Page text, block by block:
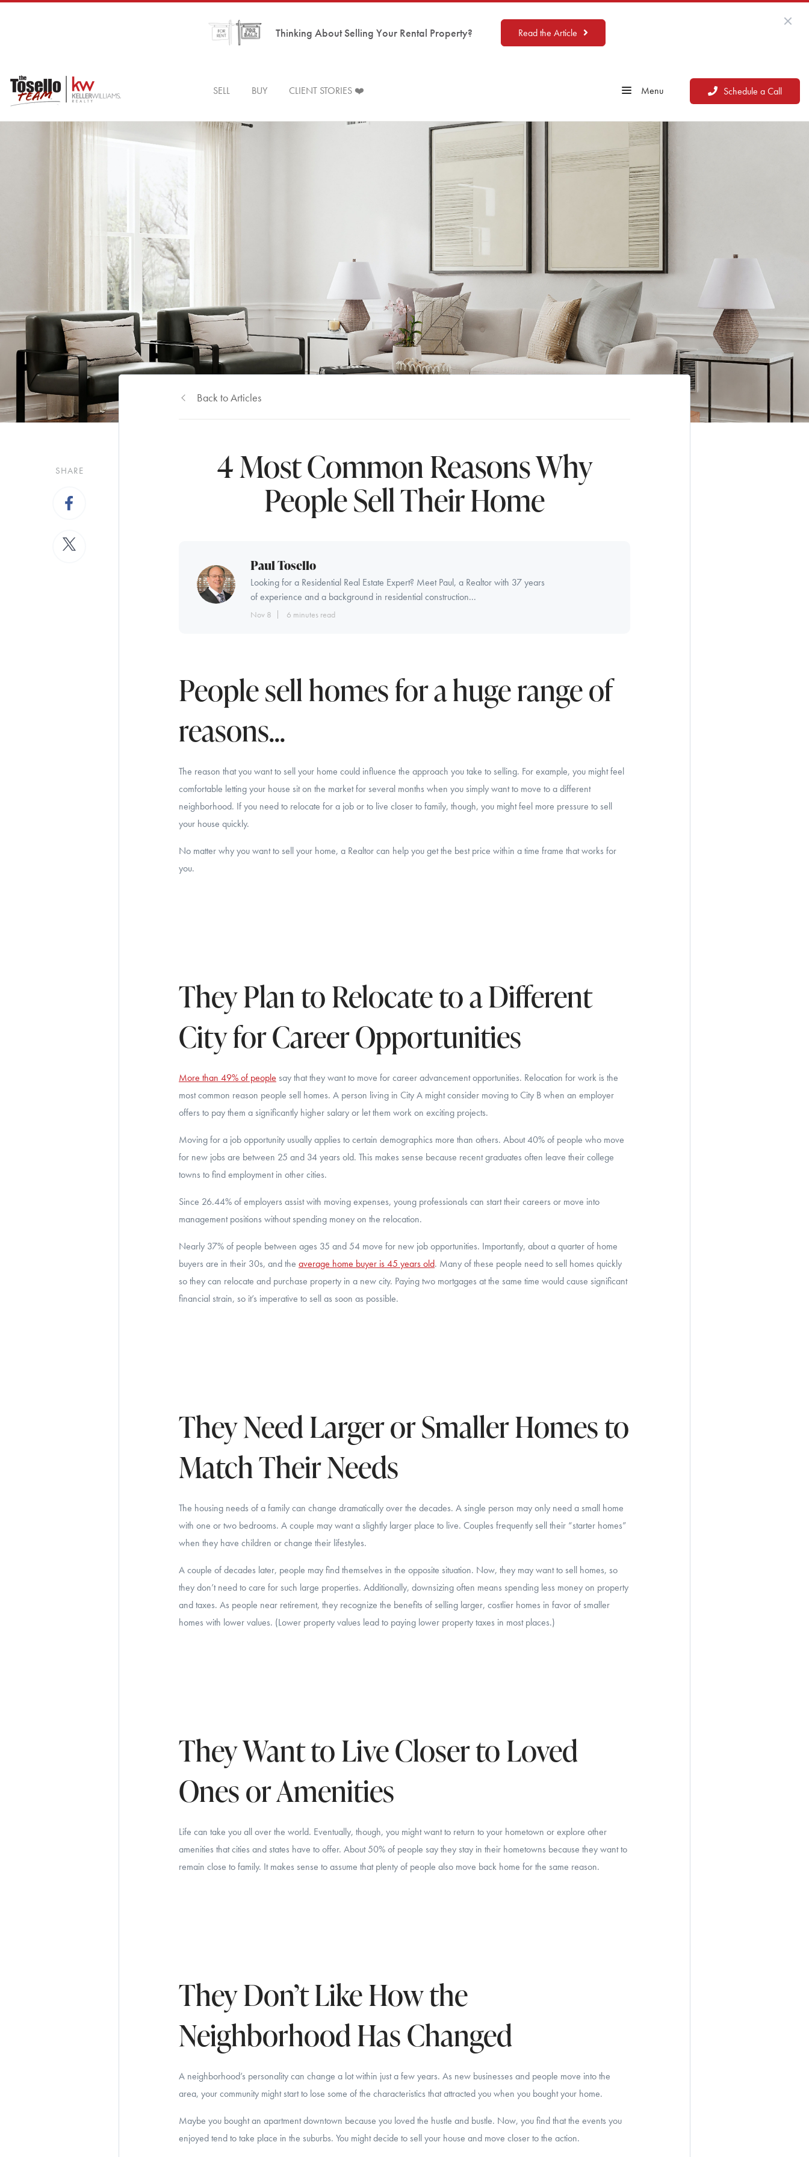
Thinking About Selling Your Rental Property? Read the Article
SELL BUY CLIENT STORIES ❤️ Menu Schedule a Call
SHARE
Back to Articles
4 Most Common Reasons Why
People Sell Their Home
Paul Tosello
Looking for a Residential Real Estate Expert? Meet Paul, a Realtor with 37 years
of experience and a background in residential construction...
Nov 8 6 minutes read
People sell homes for a huge range of
reasons...
The reason that you want to sell your home could influence the approach you take to selling. For example, you might feel
comfortable letting your house sit on the market for several months when you simply want to move to a different
neighborhood. If you need to relocate for a job or to live closer to family, though, you might feel more pressure to sell
your house quickly.
No matter why you want to sell your home, a Realtor can help you get the best price within a time frame that works for
you.
They Plan to Relocate to a Different
City for Career Opportunities
More than 49% of people say that they want to move for career advancement opportunities. Relocation for work is the
most common reason people sell homes. A person living in City A might consider moving to City B when an employer
offers to pay them a significantly higher salary or let them work on exciting projects.
Moving for a job opportunity usually applies to certain demographics more than others. About 40% of people who move
for new jobs are between 25 and 34 years old. This makes sense because recent graduates often leave their college
towns to find employment in other cities.
Since 26.44% of employers assist with moving expenses, young professionals can start their careers or move into
management positions without spending money on the relocation.
Nearly 37% of people between ages 35 and 54 move for new job opportunities. Importantly, about a quarter of home
buyers are in their 30s, and the average home buyer is 45 years old. Many of these people need to sell homes quickly
so they can relocate and purchase property in a new city. Paying two mortgages at the same time would cause significant
financial strain, so it’s imperative to sell as soon as possible.
They Need Larger or Smaller Homes to
Match Their Needs
The housing needs of a family can change dramatically over the decades. A single person may only need a small home
with one or two bedrooms. A couple may want a slightly larger place to live. Couples frequently sell their “starter homes”
when they have children or change their lifestyles.
A couple of decades later, people may find themselves in the opposite situation. Now, they may want to sell homes, so
they don’t need to care for such large properties. Additionally, downsizing often means spending less money on property
and taxes. As people near retirement, they recognize the benefits of selling larger, costlier homes in favor of smaller
homes with lower values. (Lower property values lead to paying lower property taxes in most places.)
They Want to Live Closer to Loved
Ones or Amenities
Life can take you all over the world. Eventually, though, you might want to return to your hometown or explore other
amenities that cities and states have to offer. About 50% of people say they stay in their hometowns because they want to
remain close to family. It makes sense to assume that plenty of people also move back home for the same reason.
They Don’t Like How the
Neighborhood Has Changed
A neighborhood’s personality can change a lot within just a few years. As new businesses and people move into the
area, your community might start to lose some of the characteristics that attracted you when you bought your home.
Maybe you bought an apartment downtown because you loved the hustle and bustle. Now, you find that the events you
enjoyed tend to take place in the suburbs. You might decide to sell your house and move closer to the action.